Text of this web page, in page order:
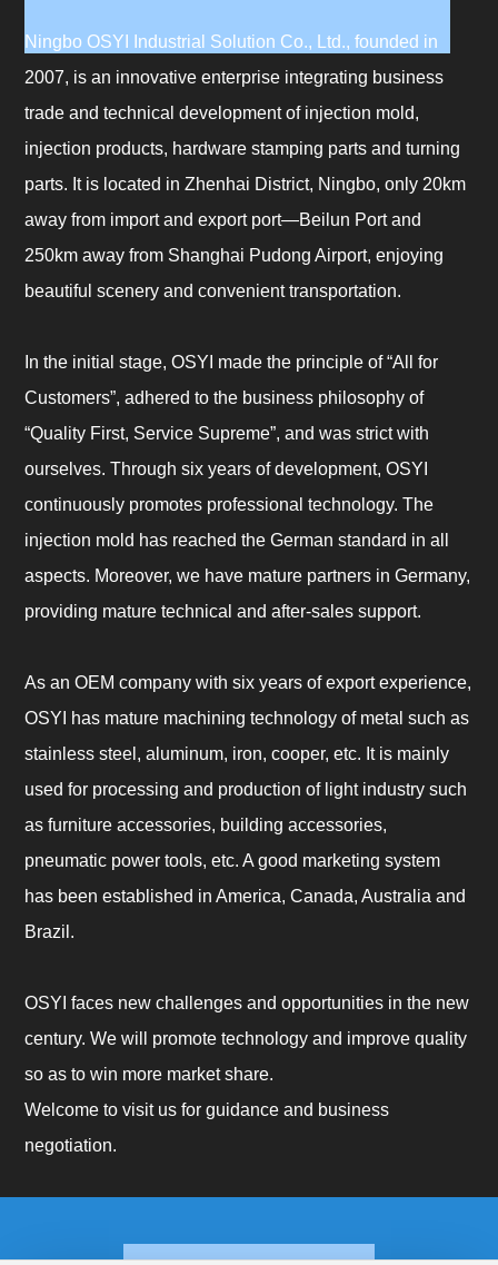
Ningbo OSYI Industrial Solution Co., Ltd., founded in
2007, is an innovative enterprise integrating business
trade and technical development of injection mold,
injection products, hardware stamping parts and turning
parts. It is located in Zhenhai District, Ningbo, only 20km
away from import and export port—Beilun Port and
250km away from Shanghai Pudong Airport, enjoying
beautiful scenery and convenient transportation.
In the initial stage, OSYI made the principle of “All for
Customers”, adhered to the business philosophy of
“Quality First, Service Supreme”, and was strict with
ourselves. Through six years of development, OSYI
continuously promotes professional technology. The
injection mold has reached the German standard in all
aspects. Moreover, we have mature partners in Germany,
providing mature technical and after-sales support.
As an OEM company with six years of export experience,
OSYI has mature machining technology of metal such as
stainless steel, aluminum, iron, cooper, etc. It is mainly
used for processing and production of light industry such
as furniture accessories, building accessories,
pneumatic power tools, etc. A good marketing system
has been established in America, Canada, Australia and
Brazil.
OSYI faces new challenges and opportunities in the new
century. We will promote technology and improve quality
so as to win more market share.
Welcome to visit us for guidance and business
negotiation.